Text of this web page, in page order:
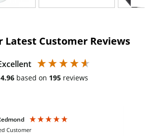
Latest Customer Reviews
4.96 based on 195 reviews
Customer